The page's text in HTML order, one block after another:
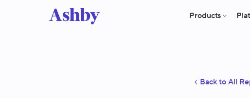
Products
Back to All